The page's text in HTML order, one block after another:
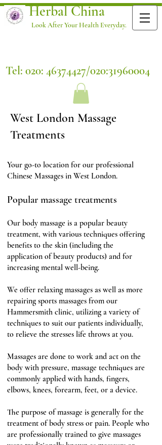
Herbal China
Look After Your Health Everyday.
Tel: 020: 46374427/020:31960004
West London Massage
Treatments
Your go-to location for our professional
Chinese Massages in West London.
Popular massage treatments
Our body massage is a popular beauty
treatment, with various techniques offering
benefits to the skin (including the
application of beauty products) and for
increasing mental well-being.
We offer relaxing massages as well as more
repairing sports massages from our
Hammersmith clinic, utilizing a variety of
techniques to suit our patients individually,
to relieve the stresses life throws at you.
Massages are done to work and act on the
body with pressure, massage techniques are
commonly applied with hands, fingers,
elbows, knees, forearm, feet, or a device.
The purpose of massage is generally for the
treatment of body stress or pain. People who
are professionally trained to give massages